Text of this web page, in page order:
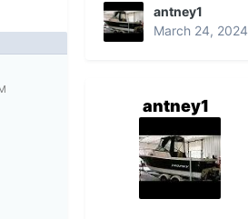
antney1
March 24, 2024
antney1